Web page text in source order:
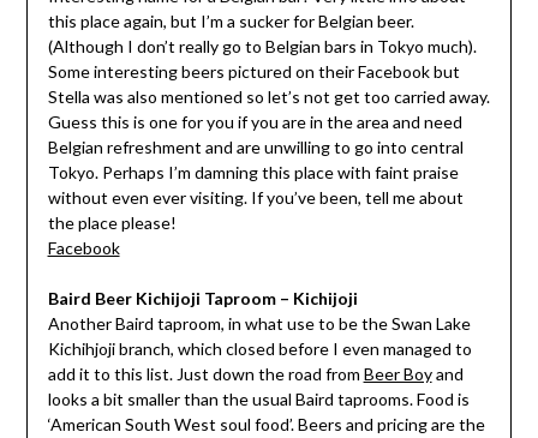
this place again, but I’m a sucker for Belgian beer.
(Although I don’t really go to Belgian bars in Tokyo much).
Some interesting beers pictured on their Facebook but
Stella was also mentioned so let’s not get too carried away.
Guess this is one for you if you are in the area and need
Belgian refreshment and are unwilling to go into central
Tokyo. Perhaps I’m damning this place with faint praise
without even ever visiting. If you’ve been, tell me about
the place please!
Facebook
Baird Beer Kichijoji Taproom – Kichijoji
Another Baird taproom, in what use to be the Swan Lake
Kichihjoji branch, which closed before I even managed to
add it to this list. Just down the road from Beer Boyand
looks a bit smaller than the usual Baird taprooms. Food is
‘American South West soul food’. Beers and pricing are the